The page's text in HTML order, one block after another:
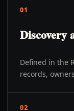
01
Discovery
Defined in the
records,
02